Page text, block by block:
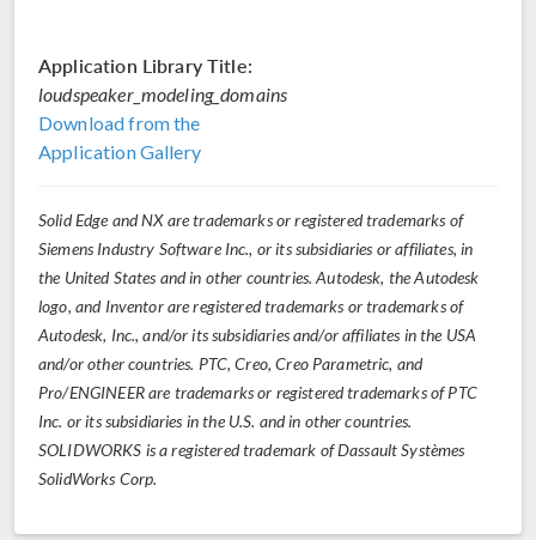
Application Library Title:
loudspeaker_modeling_domains
Download from the
Application Gallery
Solid Edge and NX are trademarks or registered trademarks of
Siemens Industry Software Inc., or its subsidiaries or affiliates, in
the United States and in other countries. Autodesk, the Autodesk
logo, and Inventor are registered trademarks or trademarks of
Autodesk, Inc., and/or its subsidiaries and/or affiliates in the USA
and/or other countries. PTC, Creo, Creo Parametric, and
Pro/ENGINEER are trademarks or registered trademarks of PTC
Inc. or its subsidiaries in the U.S. and in other countries.
SOLIDWORKS is a registered trademark of Dassault Systèmes
SolidWorks Corp.